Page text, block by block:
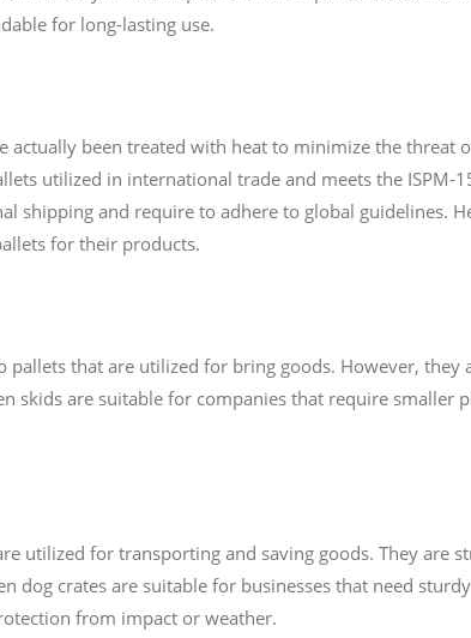
for long-lasting use.
actually been treated with heat to minimize the threat
utilized in international trade and meets the ISPM-
shipping and require to adhere to global guidelines.
for their products.
that are utilized for bring goods. However, they
skids are suitable for companies that require smaller
utilized for transporting and saving goods. They are
dog crates are suitable for businesses that need
from impact or weather.